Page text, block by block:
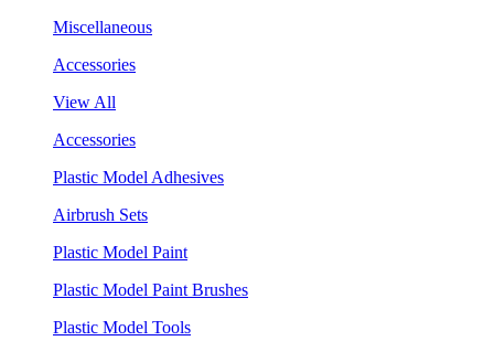
Miscellaneous
Accessories
View All
Accessories
Plastic Model Adhesives
Airbrush Sets
Plastic Model Paint
Plastic Model Paint Brushes
Plastic Model Tools